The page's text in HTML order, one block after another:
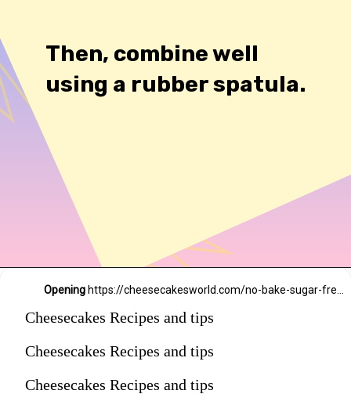
54,234 likes
Then, combine well
using a rubber spatula.
Opening
Cheesecakes Recipes and tips
Cheesecakes Recipes and tips
Cheesecakes Recipes and tips